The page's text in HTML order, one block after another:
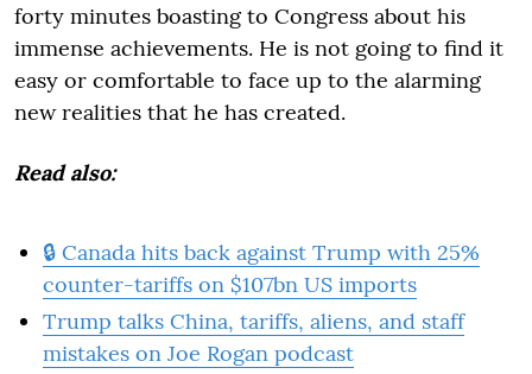
forty minutes boasting to Congress about his
immense achievements. He is not going to find it
easy or comfortable to face up to the alarming
new realities that he has created.
Read also:
🔒 Canada hits back against Trump with 25%
counter-tariffs on $107bn US imports
Trump talks China, tariffs, aliens, and staff
mistakes on Joe Rogan podcast